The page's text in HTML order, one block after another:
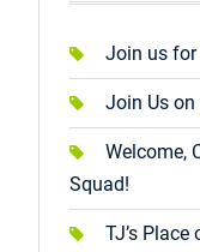
Join us for
Join Us on
Welcome,
Squad!
TJ’s